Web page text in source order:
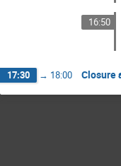
16:50
17:30 → 18:00 Closure